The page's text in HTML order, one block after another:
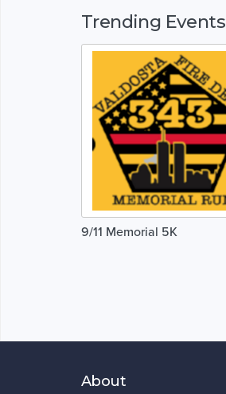
Trending Events
9/11 Memorial 5K
About